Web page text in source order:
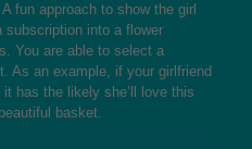
fun approach to show the girl
subscription into a flower
You are able to select a
As an example, if your girlfriend
has the likely she’ll love this
basket.